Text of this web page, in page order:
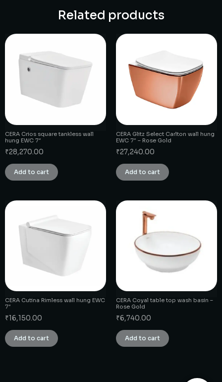
Related products
CERA Crios square tankless wall
hung EWC 7″
₹28,270.00
Add to cart
CERA Glitz Select Carlton wall hung
EWC 7″ – Rose Gold
₹27,240.00
Add to cart
CERA Cutina Rimless wall hung EWC
7″
₹16,150.00
Add to cart
CERA Coyal table top wash basin –
Rose Gold
₹6,740.00
Add to cart